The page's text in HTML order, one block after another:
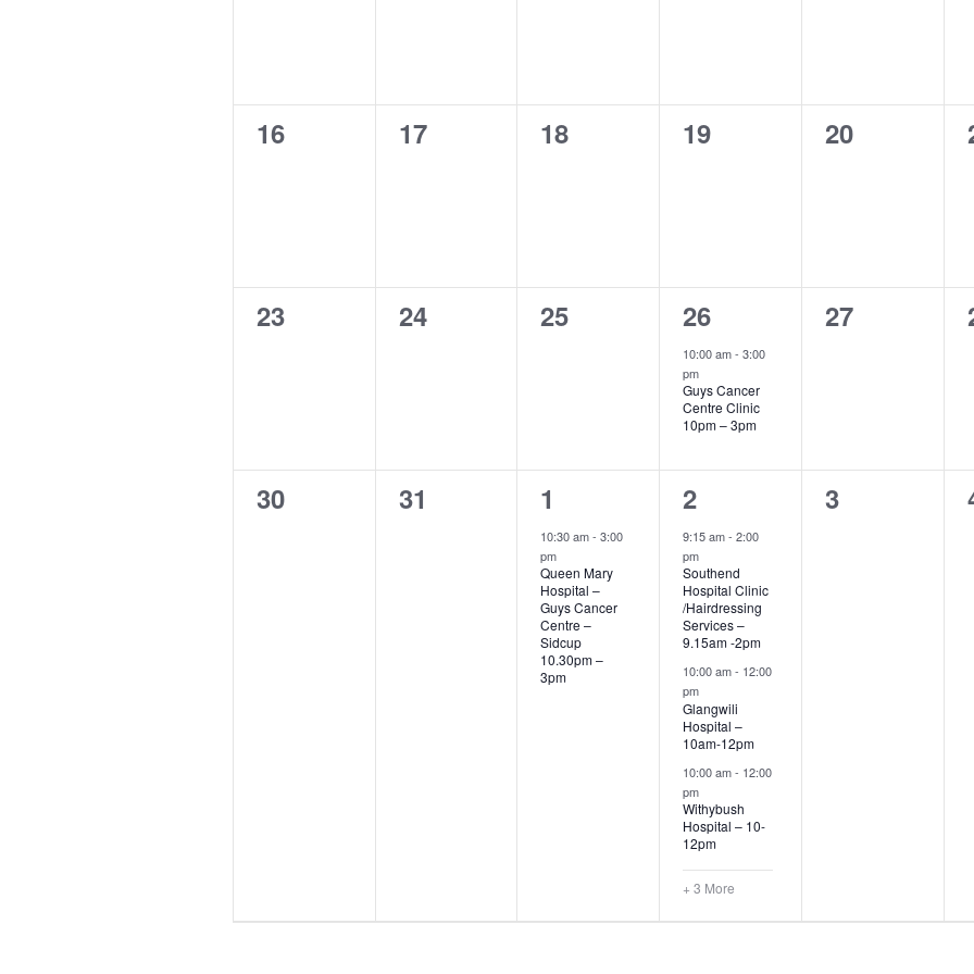
0
16
0
17
0
18
0
19
0
20
0
23
0
24
0
25
1
event,
26
10:00 am-3:00
pm
Guys Cancer
Centre Clinic
10pm – 3pm
0
27
0
30
0
31
1
event,
1
10:30 am-3:00
pm
Queen Mary
Hospital –
Guys Cancer
Centre –
Sidcup
10.30pm –
3pm
6
events,
2
9:15 am-2:00
pm
Southend
Hospital Clinic
/Hairdressing
Services –
9.15am -2pm
10:00 am- 12:00
pm
Glangwili
Hospital –
10am-12pm
10:00 am- 12:00
pm
Withybush
Hospital – 10-
12pm
+ 3 More
0
3